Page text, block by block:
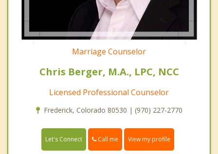
Marriage Counselor
Chris Berger, M.A., LPC, NCC
Licensed Professional Counselor
Frederick, Colorado 80530 | (970) 227-2770
Let's Connect Call me View my profile